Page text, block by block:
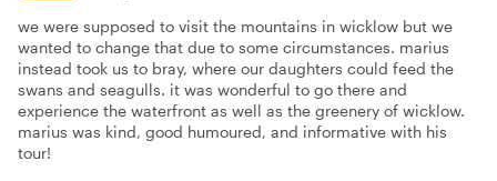
we were supposed to visit the mountains in wicklow but we
wanted to change that due to some circumstances. marius
instead took us to bray, where our daughters could feed the
swans and seagulls. it was wonderful to go there and
experience the waterfront as well as the greenery of wicklow.
marius was kind, good humoured, and informative with his
tour!